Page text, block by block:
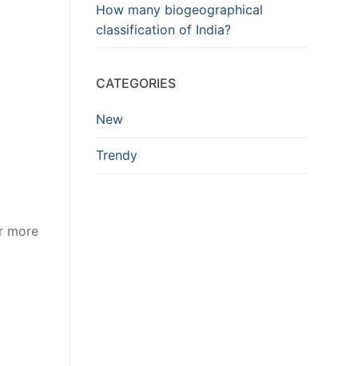
more
How many biogeographical
classification of India?
CATEGORIES
New
Trendy